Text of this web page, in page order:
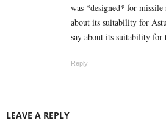
was *designed* for
about its suitability for
say about its suitability for
Reply
LEAVE A REPLY